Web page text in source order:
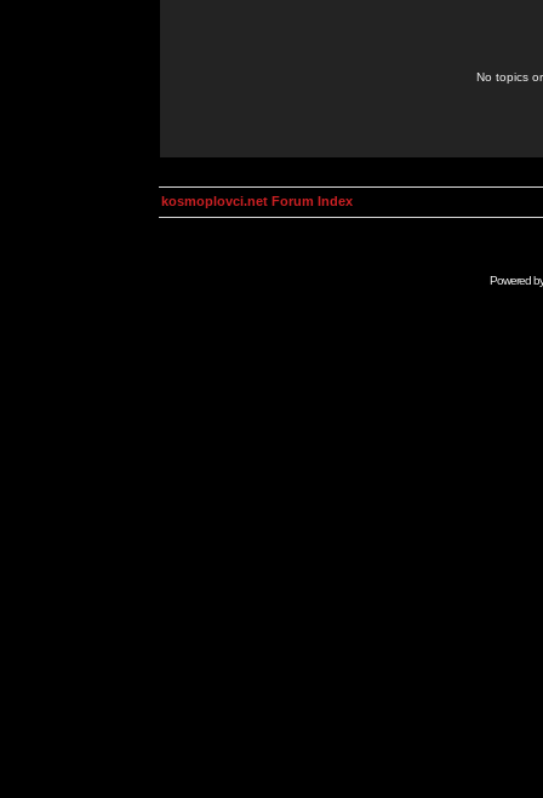
No topics
kosmoplovci.net Forum Index
Powered